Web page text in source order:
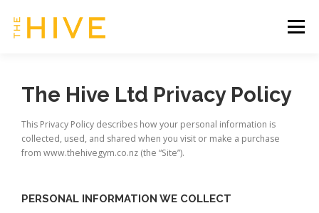
content
Menu
MEMBERSHIP INFO CONTACT US
The Hive Ltd Privacy Policy
This Privacy Policy describes how your personal information is
collected, used, and shared when you visit or make a purchase
from www.thehivegym.co.nz (the “Site”).
PERSONAL INFORMATION WE COLLECT